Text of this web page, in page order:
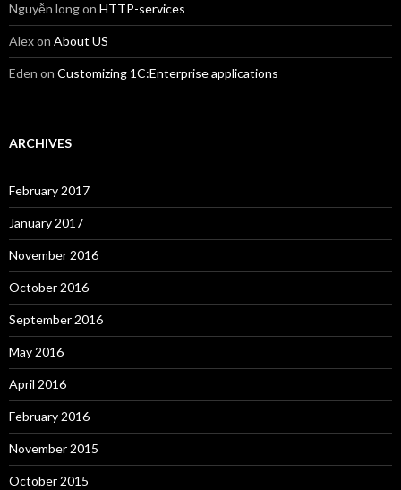
Nguyễn longon HTTP-services
Alexon About US
Eden on Customizing 1C:Enterprise applications
ARCHIVES
February 2017
January 2017
November 2016
October 2016
September 2016
May 2016
April 2016
February 2016
November 2015
October 2015